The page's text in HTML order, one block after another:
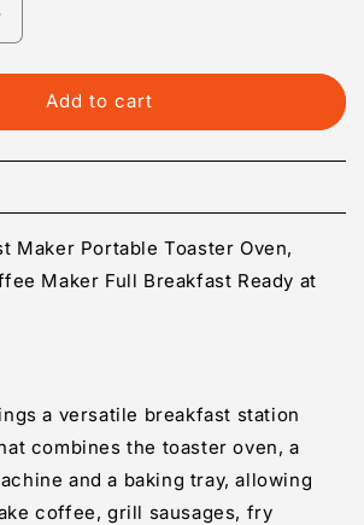
Breakfast
Add to cart
Maker Portable Toaster Oven,
Maker Full Breakfast Ready at
a versatile breakfast station
combines the toaster oven, a
and a baking tray, allowing
coffee, grill sausages, fry